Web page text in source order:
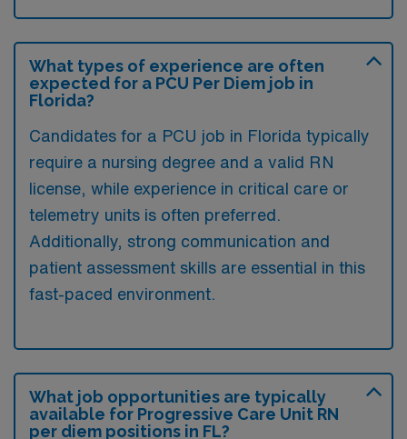
What types of experience are often
expected for a PCU Per Diem job in
Florida?
Candidates for a PCU job in Florida typically
require a nursing degree and a valid RN
license, while experience in critical care or
telemetry units is often preferred.
Additionally, strong communication and
patient assessment skills are essential in this
fast-paced environment.
What job opportunities are typically
available for Progressive Care Unit RN
per diem positions in FL?